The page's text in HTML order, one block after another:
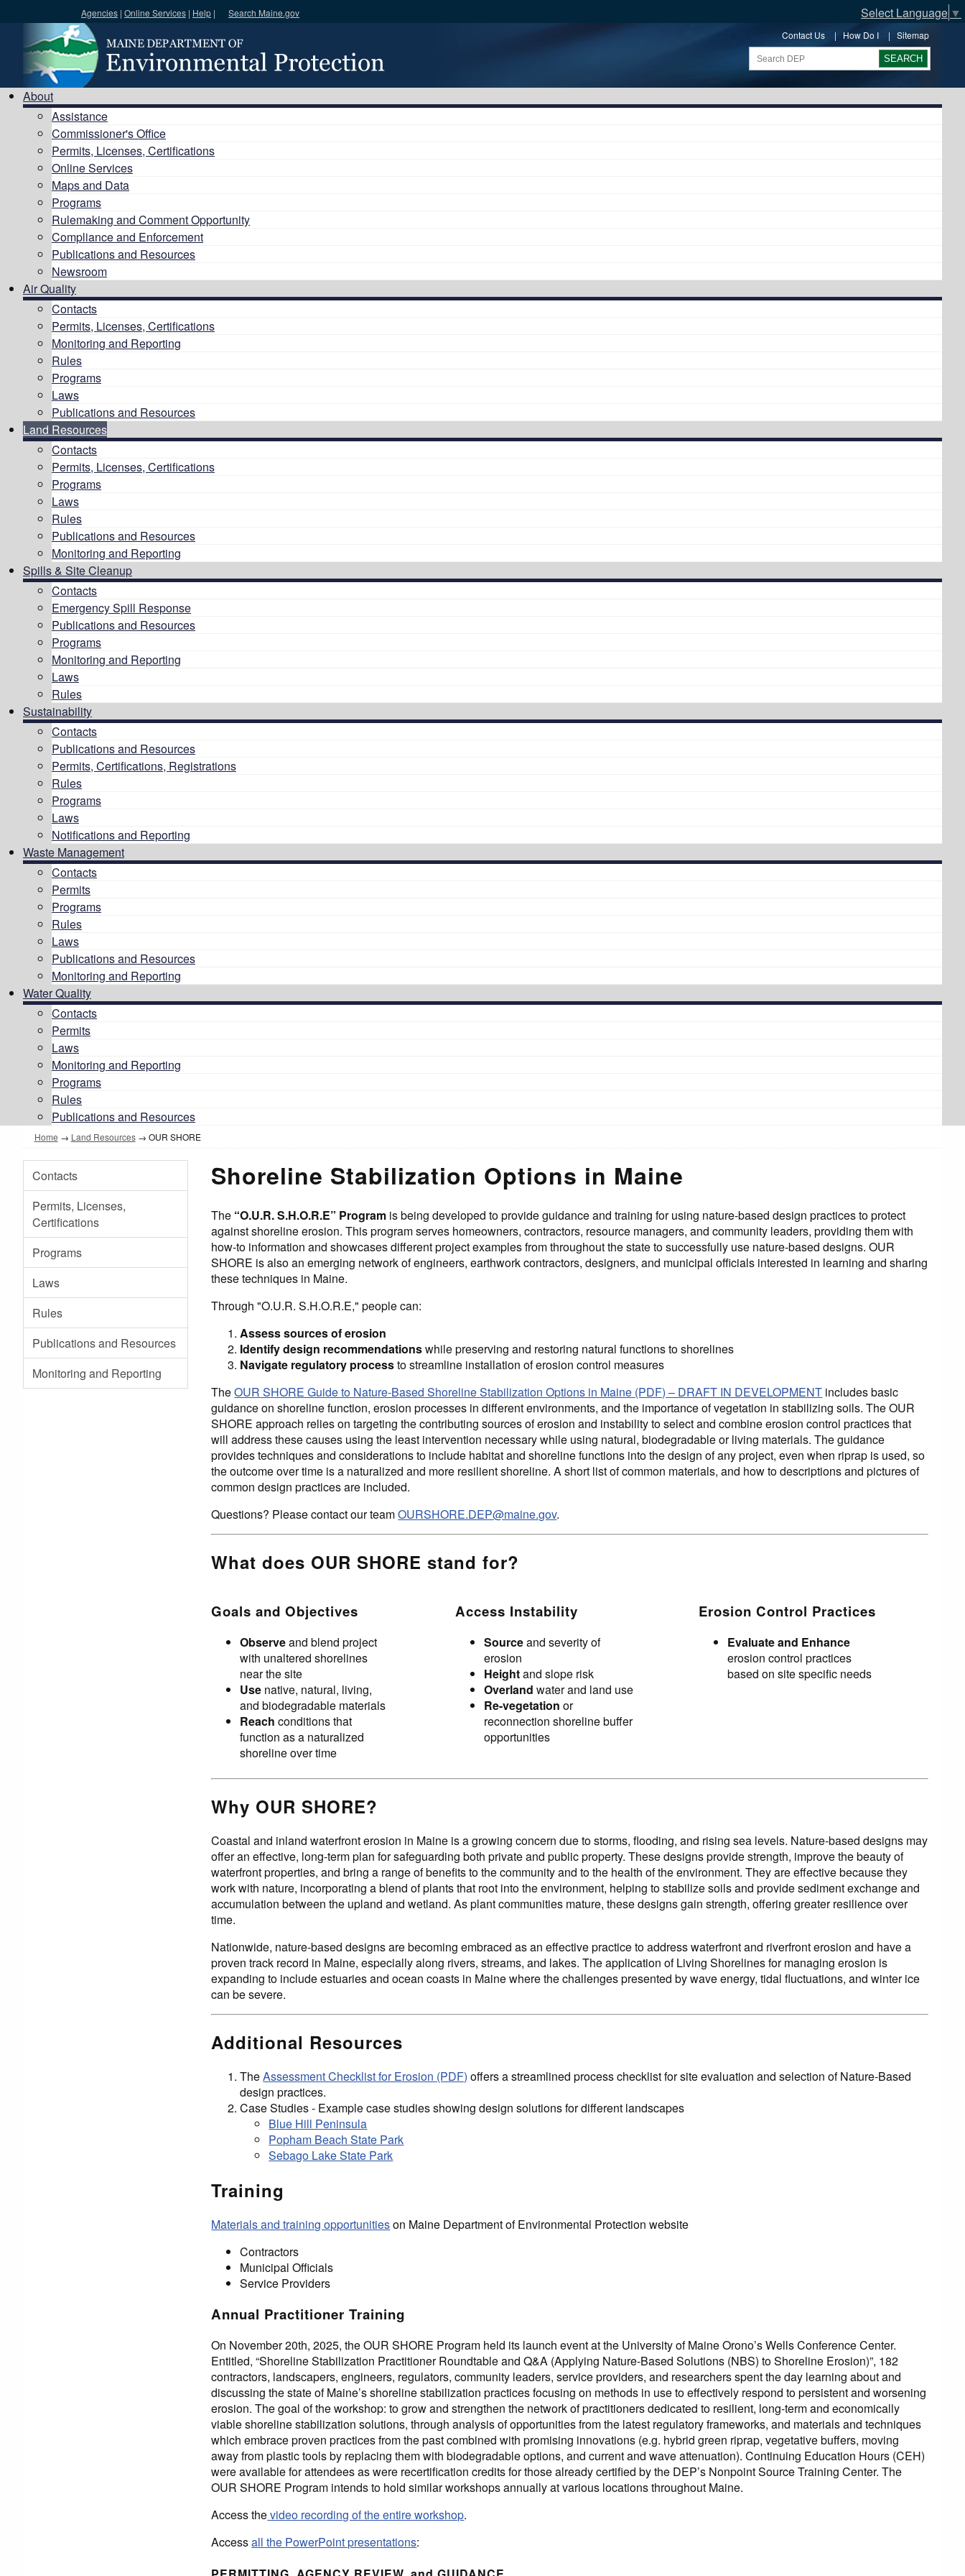
Agencies | Online Services | Help | Search Maine.gov Select Language ▼
Contact Us | How Do I | Sitemap
Search DEP
About
Assistance
Commissioner's Office
Permits, Licenses, Certifications
Online Services
Maps and Data
Programs
Rulemaking and Comment Opportunity
Compliance and Enforcement
Publications and Resources
Newsroom
Air Quality
Contacts
Permits, Licenses, Certifications
Monitoring and Reporting
Rules
Programs
Laws
Publications and Resources
Land Resources
Contacts
Permits, Licenses, Certifications
Programs
Laws
Rules
Publications and Resources
Monitoring and Reporting
Spills & Site Cleanup
Contacts
Emergency Spill Response
Publications and Resources
Programs
Monitoring and Reporting
Laws
Rules
Sustainability
Contacts
Publications and Resources
Permits, Certifications, Registrations
Rules
Programs
Laws
Notifications and Reporting
Waste Management
Contacts
Permits
Programs
Rules
Laws
Publications and Resources
Monitoring and Reporting
Water Quality
Contacts
Permits
Laws
Monitoring and Reporting
Programs
Rules
Publications and Resources
Home → Land Resources→ OUR SHORE
Contacts
Permits, Licenses,
Certifications
Programs
Laws
Rules
Publications and Resources
Monitoring and Reporting
Shoreline Stabilization Options in Maine
The “O.U.R. S.H.O.R.E” Program is being developed to provide guidance and training for using nature-based design practices to protect
against shoreline erosion. This program serves homeowners, contractors, resource managers, and community leaders, providing them with
how-to information and showcases different project examples from throughout the state to successfully use nature-based designs. OUR
SHORE is also an emerging network of engineers, earthwork contractors, designers, and municipal officials interested in learning and sharing
these techniques in Maine.
Through "O.U.R. S.H.O.R.E," people can:
Assess sources of erosion
Identify design recommendationswhile preserving and restoring natural functions to shorelines
Navigate regulatory processto streamline installation of erosion control measures
TheOUR SHORE Guide to Nature-Based Shoreline Stabilization Options in Maine (PDF) – DRAFT IN DEVELOPMENT includes basic
guidance on shoreline function, erosion processes in different environments, and the importance of vegetation in stabilizing soils. The OUR
SHORE approach relies on targeting the contributing sources of erosion and instability to select and combine erosion control practices that
will address these causes using the least intervention necessary while using natural, biodegradable or living materials. The guidance
provides techniques and considerations to include habitat and shoreline functions into the design of any project, even when riprap is used, so
the outcome over time is a naturalized and more resilient shoreline. A short list of common materials, and how to descriptions and pictures of
common design practices are included.
Questions? Please contact our teamOURSHORE.DEP@maine.gov.
What does OUR SHORE stand for?
Goals and Objectives
Observeand blend project
with unaltered shorelines
near the site
Use native, natural, living,
and biodegradable materials
Reach conditions that
function as a naturalized
shoreline over time
Access Instability
Sourceand severity of
erosion
Heightand slope risk
Overland water and land use
Re-vegetation or
reconnection shoreline buffer
opportunities
Erosion Control Practices
Evaluate and Enhance
erosion control practices
based on site specific needs
Why OUR SHORE?
Coastal and inland waterfront erosion in Maine is a growing concern due to storms, flooding, and rising sea levels. Nature-based designs may
offer an effective, long-term plan for safeguarding both private and public property. These designs provide strength, improve the beauty of
waterfront properties, and bring a range of benefits to the community and to the health of the environment. They are effective because they
work with nature, incorporating a blend of plants that root into the environment, helping to stabilize soils and provide sediment exchange and
accumulation between the upland and wetland. As plant communities mature, these designs gain strength, offering greater resilience over
time.
Nationwide, nature-based designs are becoming embraced as an effective practice to address waterfront and riverfront erosion and have a
proven track record in Maine, especially along rivers, streams, and lakes. The application of Living Shorelines for managing erosion is
expanding to include estuaries and ocean coasts in Maine where the challenges presented by wave energy, tidal fluctuations, and winter ice
can be severe.
Additional Resources
TheAssessment Checklist for Erosion (PDF) offers a streamlined process checklist for site evaluation and selection of Nature-Based
design practices.
Case Studies - Example case studies showing design solutions for different landscapes
Blue Hill Peninsula
Popham Beach State Park
Sebago Lake State Park
Training
Materials and training opportunitieson Maine Department of Environmental Protection website
Contractors
Municipal Officials
Service Providers
Annual Practitioner Training
On November 20th, 2025, the OUR SHORE Program held its launch event at the University of Maine Orono’s Wells Conference Center.
Entitled, “Shoreline Stabilization Practitioner Roundtable and Q&A (Applying Nature-Based Solutions (NBS) to Shoreline Erosion)”, 182
contractors, landscapers, engineers, regulators, community leaders, service providers, and researchers spent the day learning about and
discussing the state of Maine’s shoreline stabilization practices focusing on methods in use to effectively respond to persistent and worsening
erosion. The goal of the workshop: to grow and strengthen the network of practitioners dedicated to resilient, long-term and economically
viable shoreline stabilization solutions, through analysis of opportunities from the latest regulatory frameworks, and materials and techniques
which embrace proven practices from the past combined with promising innovations (e.g. hybrid green riprap, vegetative buffers, moving
away from plastic tools by replacing them with biodegradable options, and current and wave attenuation). Continuing Education Hours (CEH)
were available for attendees as were recertification credits for those already certified by the DEP’s Nonpoint Source Training Center. The
OUR SHORE Program intends to hold similar workshops annually at various locations throughout Maine.
Access thevideo recording of the entire workshop.
Accessall the PowerPoint presentations: